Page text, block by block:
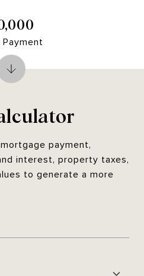
payment,
interest, property taxes,
to generate a more
Payment